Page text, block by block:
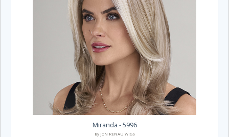
Miranda - 5996
By JON RENAU WIGS